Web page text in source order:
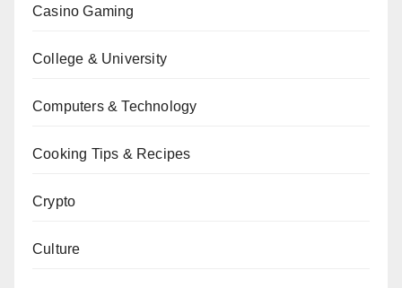
Casino Gaming
College & University
Computers & Technology
Cooking Tips & Recipes
Crypto
Culture